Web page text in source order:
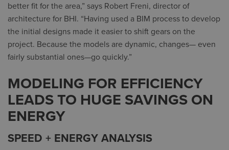
better fit for the area,” says Robert Freni, director of
architecture for BHI. “Having used a BIM process to develop
the initial designs made it easier to shift gears on the
project. Because the models are dynamic, changes— even
fairly substantial ones—go quickly.”
MODELING FOR EFFICIENCY
LEADS TO HUGE SAVINGS ON
ENERGY
SPEED + ENERGY ANALYSIS